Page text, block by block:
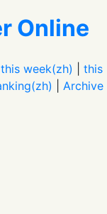
Online
this week(zh)
this
Archive